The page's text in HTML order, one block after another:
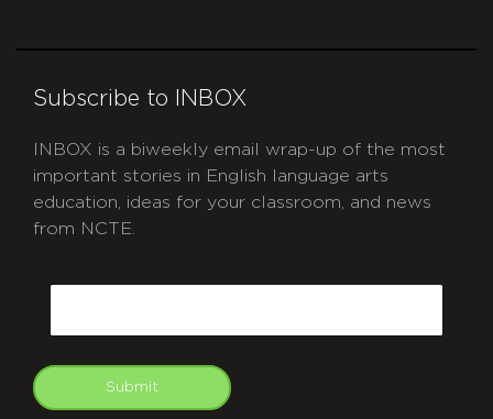
Subscribe to INBOX
INBOX is a biweekly email wrap-up of the most
important stories in English language arts
education, ideas for your classroom, and news
from NCTE.
Submit